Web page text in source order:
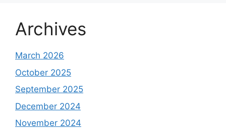
Archives
March 2026
October 2025
September 2025
December 2024
November 2024